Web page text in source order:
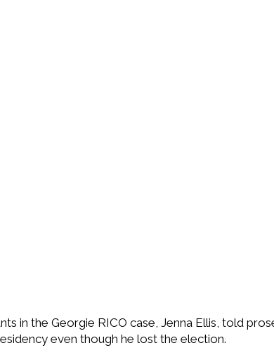
in the Georgie RICO case, Jenna Ellis, told
even though he lost the election.